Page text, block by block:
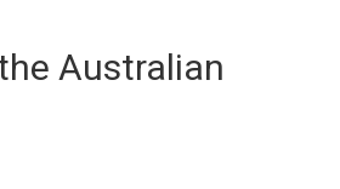
Australian